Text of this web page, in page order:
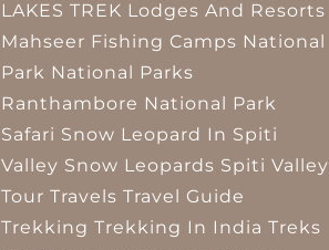
LAKES TREK Lodges And Resorts
Mahseer Fishing Camps National
Park National Parks
Ranthambore National Park
Safari Snow Leopard In Spiti
Valley Snow Leopards Spiti Valley
Tour Travels Travel Guide
Trekking Trekking In India Treks